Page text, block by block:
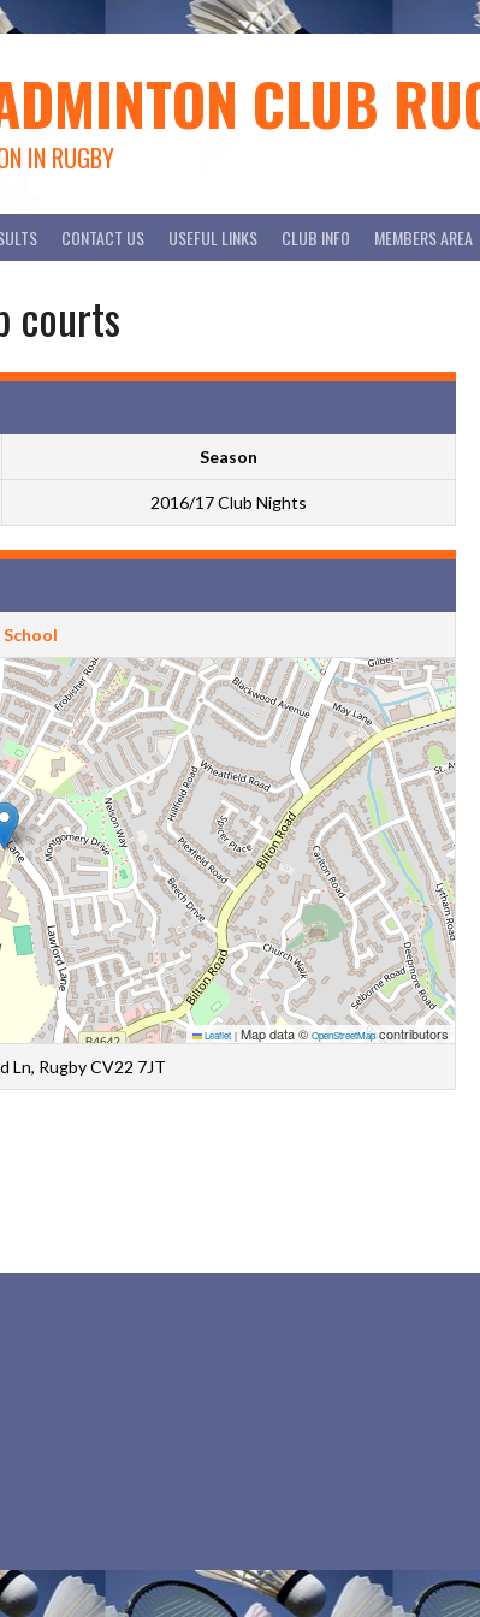
CLUB
IN RUGBY
CONTACT US USEFUL LINKS CLUB INFO MEMBERS AREA
courts
Season
2016/17 Club Nights
Leaflet | Map data © OpenStreetMapcontributors
Ln, Rugby CV22 7JT